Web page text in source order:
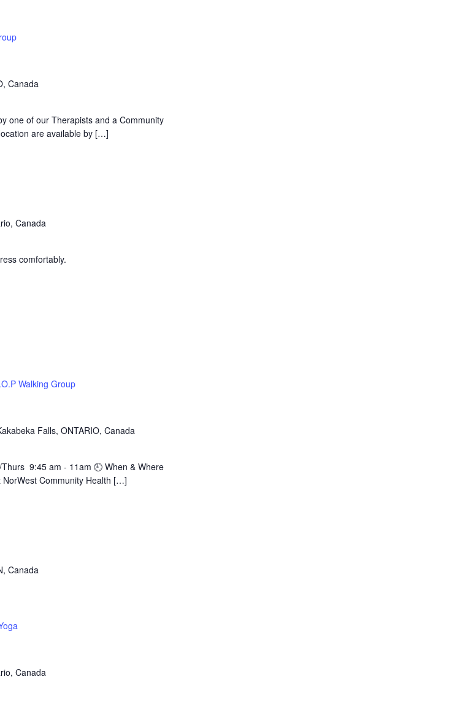
Canada
one of our Therapists and a Community
are available by […]
Canada
comfortably.
Walking Group
Falls, ONTARIO, Canada
9:45 am - 11am 🕘 When & Where
NorWest Community Health […]
Canada
Canada